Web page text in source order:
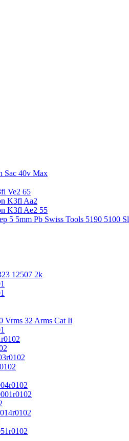
Sac 40v Max
Ve2 65
K3fl Aa2
K3fl Ae2 55
5 5mm Pb Swiss Tools 5190 5100 Sl
12507 2k
Vrms 32 Arms Cat Ii